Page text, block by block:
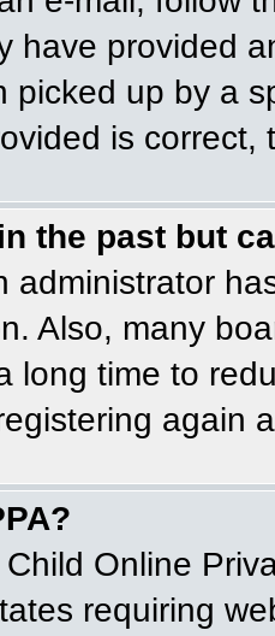
have provided
picked up by a
is correct,
the past but
administrator
Also, many
long time to
again
Online
requiring